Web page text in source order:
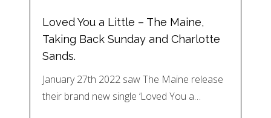
Loved You a Little – The Maine,
Taking Back Sunday and Charlotte
Sands.
January 27th 2022 saw The Maine release
their brand new single ‘Loved You a…